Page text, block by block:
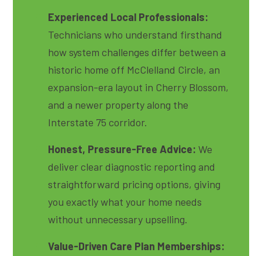
Experienced Local Professionals:
Technicians who understand firsthand
how system challenges differ between a
historic home off McClelland Circle, an
expansion-era layout in Cherry Blossom,
and a newer property along the
Interstate 75 corridor.
Honest, Pressure-Free Advice: We
deliver clear diagnostic reporting and
straightforward pricing options, giving
you exactly what your home needs
without unnecessary upselling.
Value-Driven Care Plan Memberships: